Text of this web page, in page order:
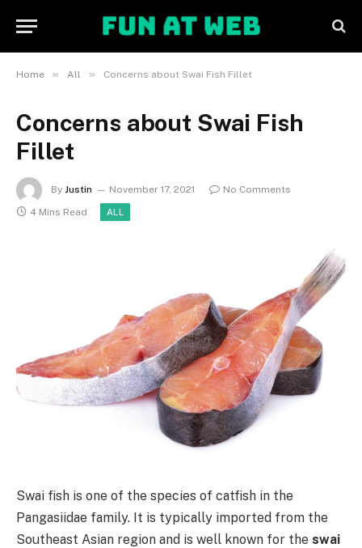
Home » All » Concerns about Swai Fish Fillet
Concerns about Swai Fish
Fillet
By Justin November 17, 2021
No Comments
4 Mins Read
ALL
Swai fish is one of the species of catfish in the
Pangasiidae family. It is typically imported from the
Southeast Asian region and is well known for the swai